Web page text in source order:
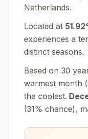
Netherlands.
Located at 51.92
experiences a
distinct seasons.
Based on 30
warmest month
the coolest.
(31% chance),